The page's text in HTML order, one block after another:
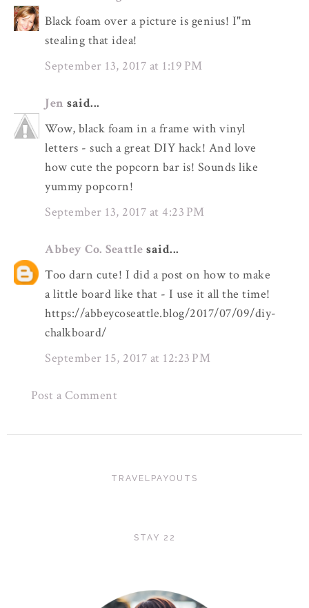
Black foam over a picture is genius! I"m
stealing that idea!
September 13, 2017 at 1:19 PM
Jen said...
Wow, black foam in a frame with vinyl
letters - such a great DIY hack! And love
how cute the popcorn bar is! Sounds like
yummy popcorn!
September 13, 2017 at 4:23 PM
Abbey Co. Seattle said...
Too darn cute! I did a post on how to make
a little board like that - I use it all the time!
https://abbeycoseattle.blog/2017/07/09/diy-
chalkboard/
September 15, 2017 at 12:23 PM
Post a Comment
TRAVELPAYOUTS
STAY 22